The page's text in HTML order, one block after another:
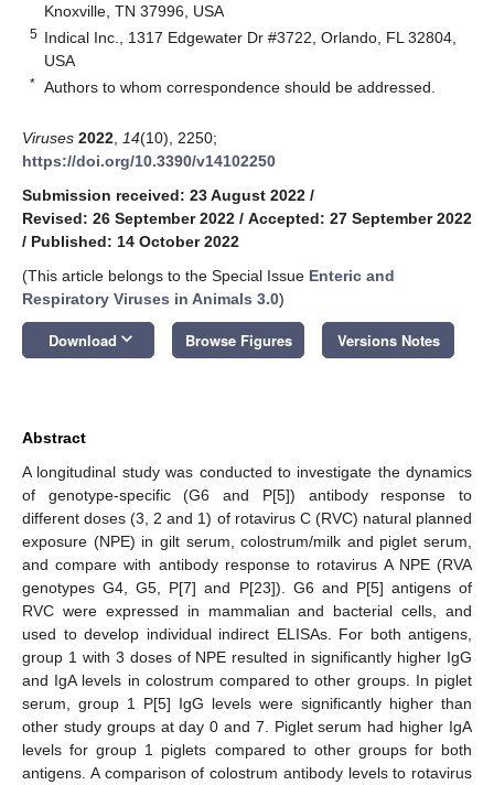
Knoxville, TN 37996, USA
5 Indical Inc., 1317 Edgewater Dr #3722, Orlando, FL 32804,
USA
* Authors to whom correspondence should be addressed.
Viruses 2022 14(10), 2250;
https://doi.org/10.3390/v14102250
Submission received: 23 August 2022 /
Revised: 26 September 2022 / Accepted: 27 September 2022
/ Published: 14 October 2022
(This article belongs to the Special Issue Enteric and
Respiratory Viruses in Animals 3.0)
Download keyboard_arrow_down Browse Figures Versions Notes
Abstract
A longitudinal study was conducted to investigate the dynamics
of genotype-specific (G6 and P[5]) antibody response to
different doses (3, 2 and 1) of rotavirus C (RVC) natural planned
exposure (NPE) in gilt serum, colostrum/milk and piglet serum,
and compare with antibody response to rotavirus A NPE (RVA
genotypes G4, G5, P[7] and P[23]). G6 and P[5] antigens of
RVC were expressed in mammalian and bacterial cells, and
used to develop individual indirect ELISAs. For both antigens,
group 1 with 3 doses of NPE resulted in significantly higher IgG
and IgA levels in colostrum compared to other groups. In piglet
serum, group 1 P[5] IgG levels were significantly higher than
other study groups at day 0 and 7. Piglet serum had higher IgA
levels for group 1 piglets compared to other groups for both
antigens. A comparison of colostrum antibody levels to rotavirus